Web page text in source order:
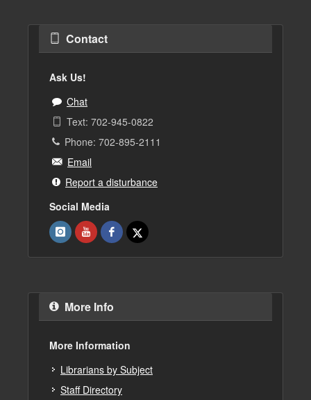
Contact
Ask Us!
Chat
Text: 702-945-0822
Phone: 702-895-2111
Email
Report a disturbance
Social Media
More Info
More Information
Librarians by Subject
Staff Directory